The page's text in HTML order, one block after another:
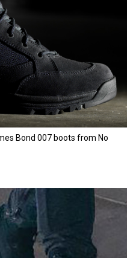
Bond 007 boots from No